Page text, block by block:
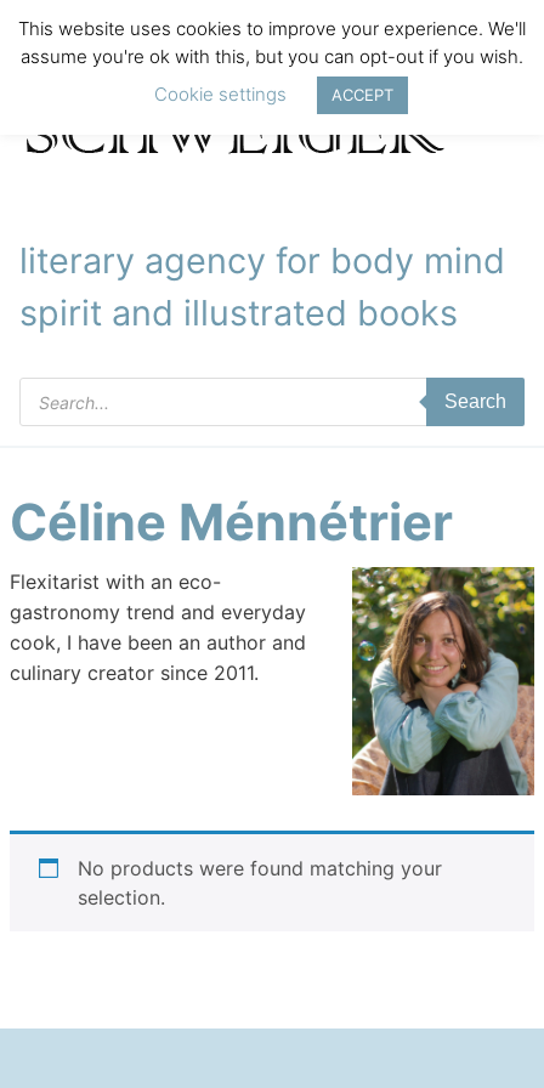
literary agency for body mind
spirit and illustrated books
Products
search
Search
Céline Ménnétrier
Flexitarist with an eco-
gastronomy trend and everyday
cook, I have been an author and
culinary creator since 2011.
No products were found matching your
selection.
This website uses cookies to improve your experience. We'll
assume you're ok with this, but you can opt-out if you wish.
Cookie settings
ACCEPT